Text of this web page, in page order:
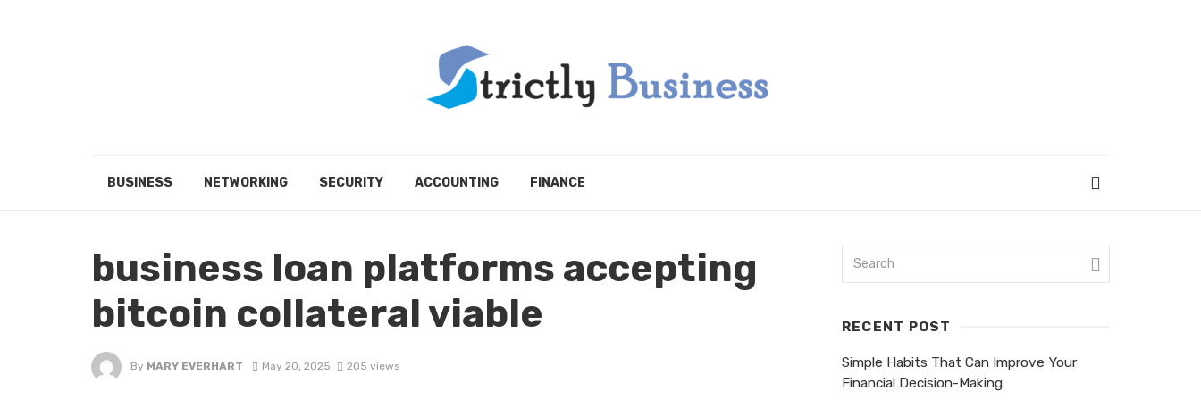
BUSINESS NETWORKING SECURITY ACCOUNTING FINANCE
business loan platforms accepting
bitcoin collateral viable
By MARY EVERHART May 20, 2025 205 views
RECENT POST
Simple Habits That Can Improve Your
Financial Decision-Making